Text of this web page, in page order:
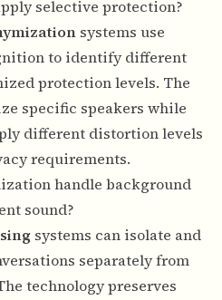
selective protection?
systems use
to identify different
protection levels. The
specific speakers while
different distortion levels
requirements.
handle background
sound?
systems can isolate and
separately from
technology preserves